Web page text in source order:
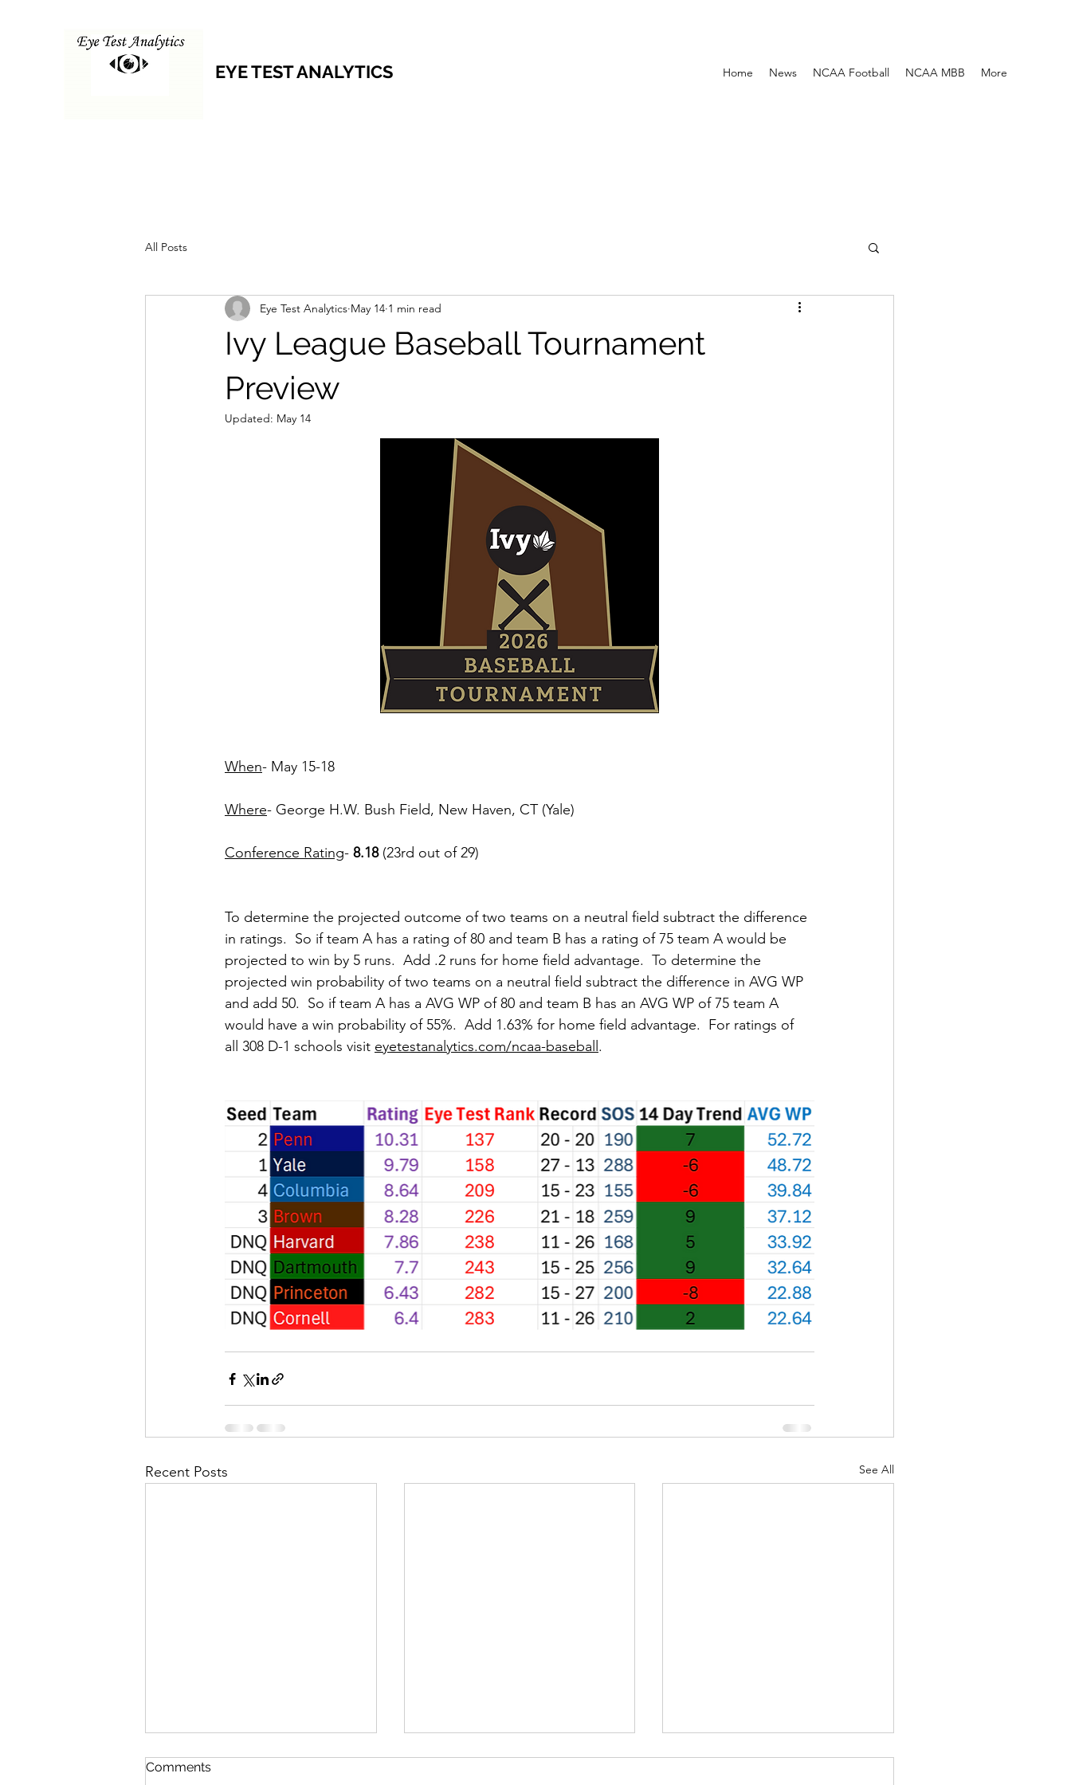
EYE TEST ANALYTICS Home News NCAA Football NCAA MBB More
All Posts
Ivy League Baseball Tournament
Preview
Eye Test Analytics May 14 1 min read
Updated: May 14
When- May 15-18
Where- George H.W. Bush Field, New Haven, CT (Yale)
Conference Rating- 8.18 (23rd out of 29)
To determine the projected outcome of two teams on a neutral field subtract the difference
in ratings.  So if team A has a rating of 80 and team B has a rating of 75 team A would be
projected to win by 5 runs.  Add .2 runs for home field advantage. To determine the
projected win probability of two teams on a neutral field subtract the difference in AVG WP
and add 50.  So if team A has a AVG WP of 80 and team B has an AVG WP of 75 team A
would have a win probability of 55%.  Add 1.63% for home field advantage.  For ratings of
all 308 D-1 schools visit eyetestanalytics.com/ncaa-baseball .
Recent Posts See All
Comments